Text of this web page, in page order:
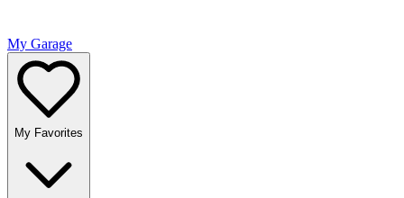
My Garage
My Favorites